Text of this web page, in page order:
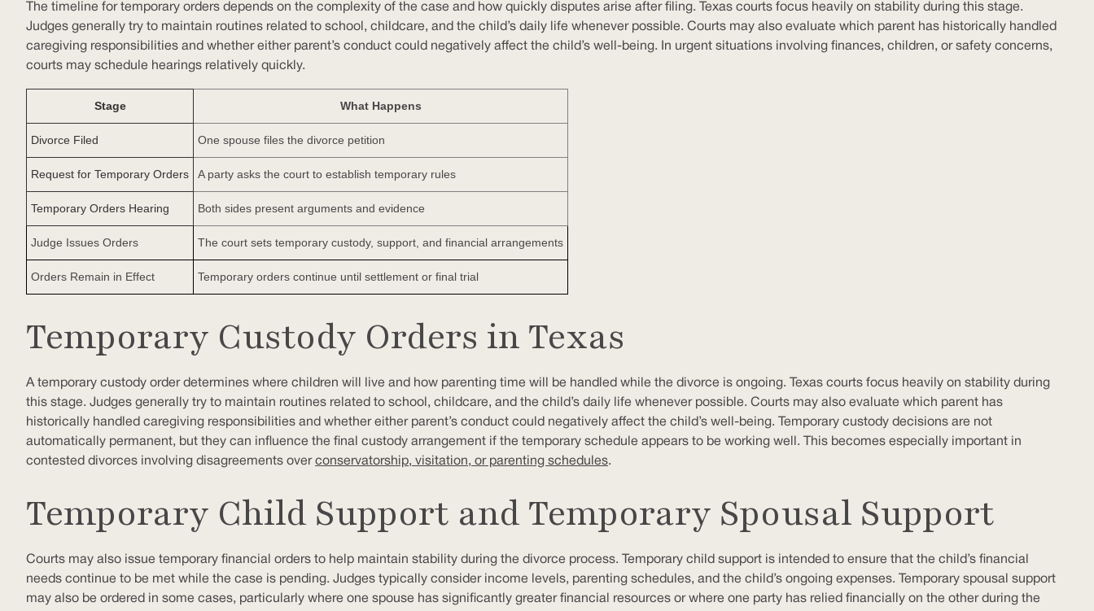
The timeline for temporary orders depends on the complexity of the case and how quickly disputes arise after filing. Texas courts focus heavily on stability during this stage.
Judges generally try to maintain routines related to school, childcare, and the child’s daily life whenever possible. Courts may also evaluate which parent has historically handled
caregiving responsibilities and whether either parent’s conduct could negatively affect the child’s well-being. In urgent situations involving finances, children, or safety concerns,
courts may schedule hearings relatively quickly.
Stage What Happens
Divorce Filed One spouse files the divorce petition
Request for Temporary Orders A party asks the court to establish temporary rules
Temporary Orders Hearing Both sides present arguments and evidence
Judge Issues Orders The court sets temporary custody, support, and financial arrangements
Orders Remain in Effect Temporary orders continue until settlement or final trial
Temporary Custody Orders in Texas
A temporary custody order determines where children will live and how parenting time will be handled while the divorce is ongoing. Texas courts focus heavily on stability during
this stage. Judges generally try to maintain routines related to school, childcare, and the child’s daily life whenever possible. Courts may also evaluate which parent has
historically handled caregiving responsibilities and whether either parent’s conduct could negatively affect the child’s well-being. Temporary custody decisions are not
automatically permanent, but they can influence the final custody arrangement if the temporary schedule appears to be working well. This becomes especially important in
contested divorces involving disagreements over conservatorship, visitation, or parenting schedules.
Temporary Child Support and Temporary Spousal Support
Courts may also issue temporary financial orders to help maintain stability during the divorce process. Temporary child support is intended to ensure that the child’s financial
needs continue to be met while the case is pending. Judges typically consider income levels, parenting schedules, and the child’s ongoing expenses. Temporary spousal support
may also be ordered in some cases, particularly where one spouse has significantly greater financial resources or where one party has relied financially on the other during the